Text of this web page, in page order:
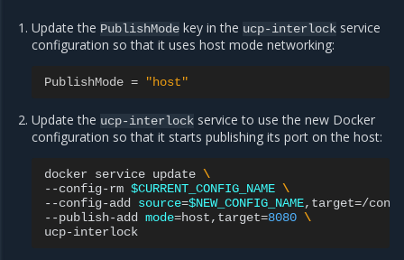
Update the PublishMode key in the ucp-interlock service
configuration so that it uses host mode networking:
PublishMode = "host"
Update the ucp-interlock service to use the new Docker
configuration so that it starts publishing its port on the host:
docker service update \
--config-rm $CURRENT_CONFIG_NAME \
--config-add source=$NEW_CONFIG_NAME,target=/
--publish-add mode=host,target=8080 \